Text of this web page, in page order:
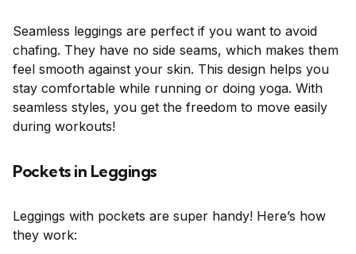
Seamless leggings are perfect if you want to avoid
chafing. They have no side seams, which makes them
feel smooth against your skin. This design helps you
stay comfortable while running or doing yoga. With
seamless styles, you get the freedom to move easily
during workouts!
Pockets in Leggings
Leggings with pockets are super handy! Here’s how
they work: